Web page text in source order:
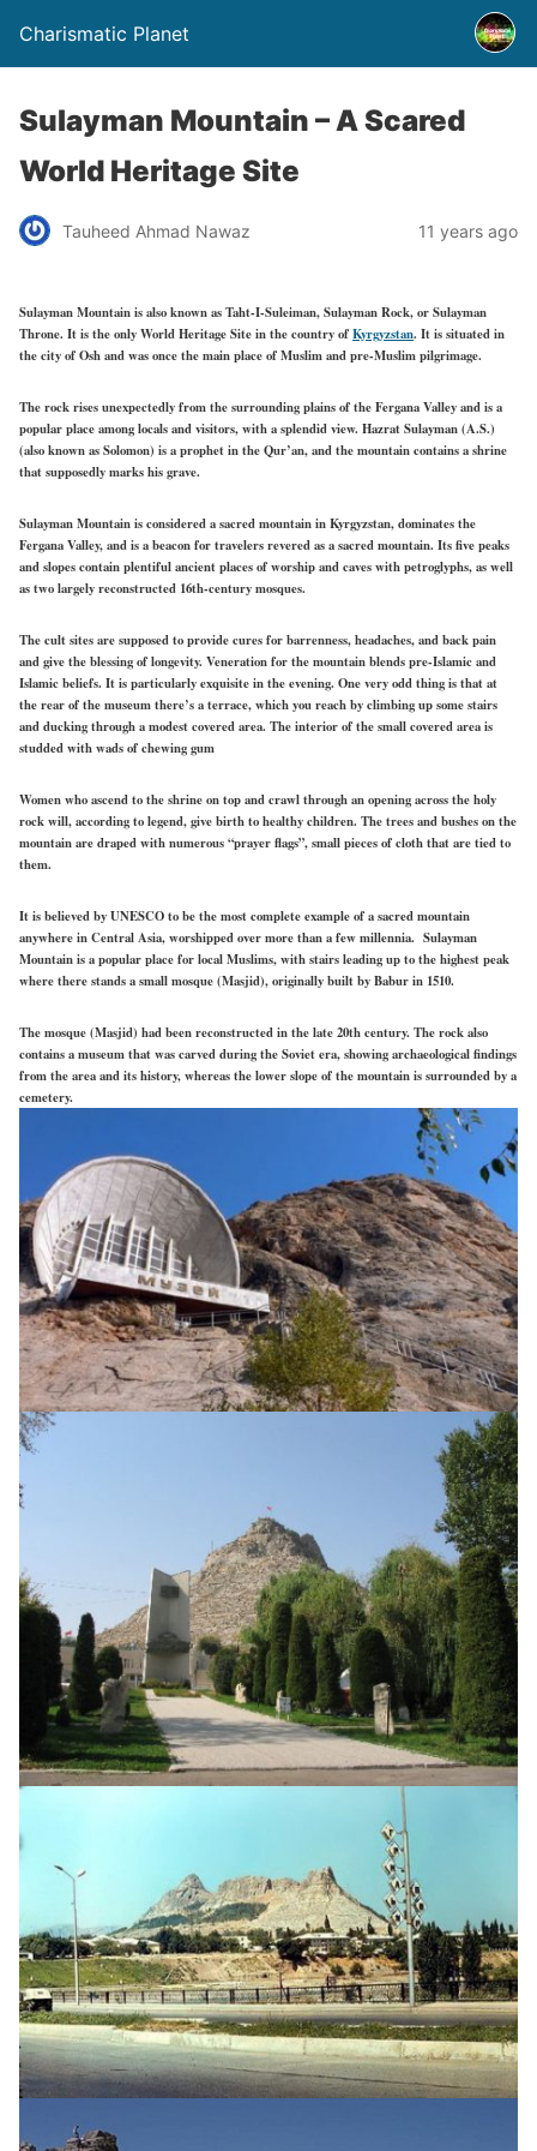
Charismatic Planet
Sulayman Mountain – A Scared
World Heritage Site
Tauheed Ahmad Nawaz 11 years ago
Sulayman Mountain is also known as Taht-I-Suleiman, Sulayman Rock, or Sulayman
Throne. It is the only World Heritage Site in the country ofKyrgyzstan. It is situated in
the city of Osh and was once the main place of Muslim and pre-Muslim pilgrimage.
The rock rises unexpectedly from the surrounding plains of the Fergana Valley and is a
popular place among locals and visitors, with a splendid view. Hazrat Sulayman (A.S.)
(also known as Solomon) is a prophet in the Qur’an, and the mountain contains a shrine
that supposedly marks his grave.
Sulayman Mountain is considered a sacred mountain in Kyrgyzstan, dominates the
Fergana Valley, and is a beacon for travelers revered as a sacred mountain. Its five peaks
and slopes contain plentiful ancient places of worship and caves with petroglyphs, as well
as two largely reconstructed 16th-century mosques.
The cult sites are supposed to provide cures for barrenness, headaches, and back pain
and give the blessing of longevity. Veneration for the mountain blends pre-Islamic and
Islamic beliefs. It is particularly exquisite in the evening. One very odd thing is that at
the rear of the museum there’s a terrace, which you reach by climbing up some stairs
and ducking through a modest covered area. The interior of the small covered area is
studded with wads of chewing gum
Women who ascend to the shrine on top and crawl through an opening across the holy
rock will, according to legend, give birth to healthy children. The trees and bushes on the
mountain are draped with numerous “prayer flags”, small pieces of cloth that are tied to
them.
It is believed by UNESCO to be the most complete example of a sacred mountain
anywhere in Central Asia, worshipped over more than a few millennia. Sulayman
Mountain is a popular place for local Muslims, with stairs leading up to the highest peak
where there stands a small mosque (Masjid), originally built by Babur in 1510.
The mosque (Masjid) had been reconstructed in the late 20th century. The rock also
contains a museum that was carved during the Soviet era, showing archaeological findings
from the area and its history, whereas the lower slope of the mountain is surrounded by a
cemetery.